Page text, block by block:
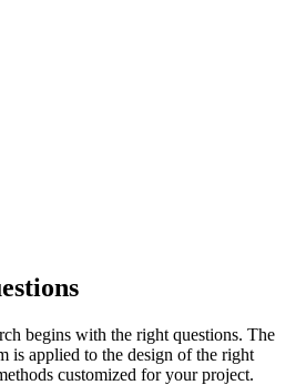
begins with the right questions. The
is applied to the design of the right
customized for your project.